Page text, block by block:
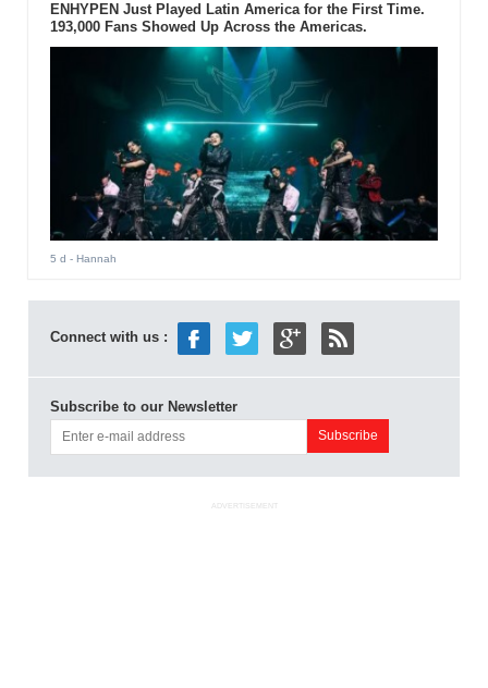
ENHYPEN Just Played Latin America for the First Time.
193,000 Fans Showed Up Across the Americas.
5 d - Hannah
Connect with us :
Subscribe to our Newsletter
ADVERTISEMENT